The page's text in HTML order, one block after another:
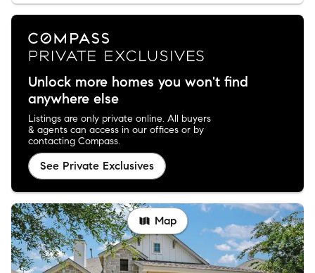
Unlock more homes you won't find
anywhere else
Listings are only private online. All buyers
& agents can access in our offices or by
contacting Compass.
See Private Exclusives
Map